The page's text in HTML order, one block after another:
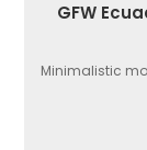
GFW
Minimalistic